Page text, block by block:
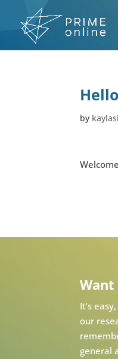
content
by
Want
It’s
our
general